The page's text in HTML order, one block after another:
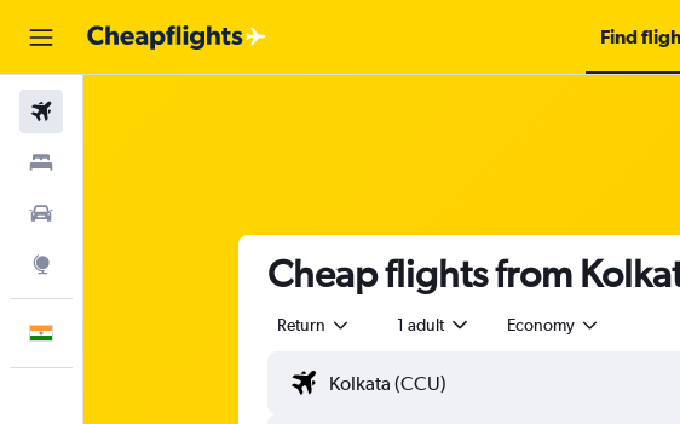
Find
Cheap flights from
Return 1 adult Economy